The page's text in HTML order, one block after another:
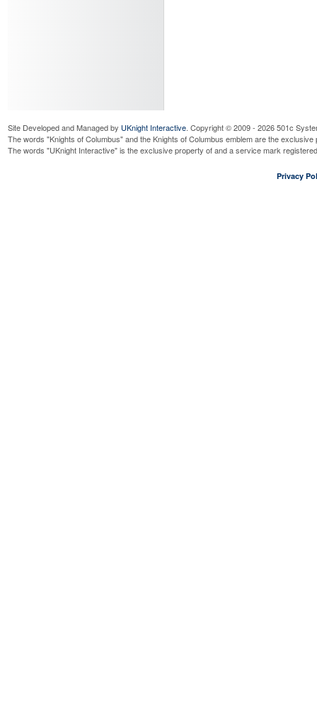
Site Developed and Managed by UKnight Interactive. Copyright © 2009 - 2026 501c
The words "Knights of Columbus" and the Knights of Columbus emblem are the
The words "UKnight Interactive" is the exclusive property of and a service mark
Privacy